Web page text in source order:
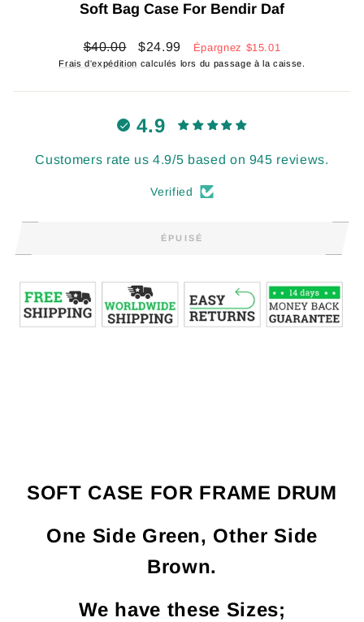
Soft Bag Case For Bendir Daf
Prix
régulier
$40.00
Prix
réduit
$24.99 Épargnez $15.01
Frais d'expédition calculés lors du passage à la caisse.
4.9
Customers rate us 4.9/5 based on 945 reviews.
Verified
ÉPUISÉ
SOFT CASE FOR FRAME DRUM
One Side Green, Other Side
Brown.
We have these Sizes;